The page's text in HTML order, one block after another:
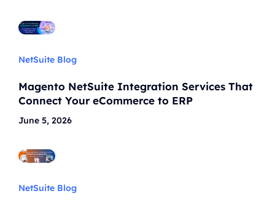
NetSuite Blog
Magento NetSuite Integration Services That
Connect Your eCommerce to ERP
June 5, 2026
NetSuite Blog